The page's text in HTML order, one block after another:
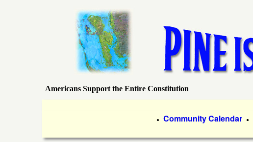
P
Americans Support the Entire Constitution
r
● Community Calendar ●